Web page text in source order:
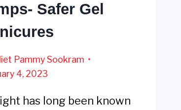
Safer Gel
Pammy Sookram
4, 2023
has long been known